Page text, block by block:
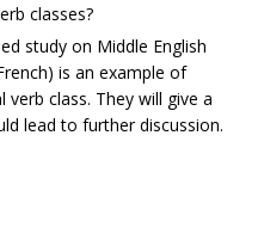
classes?
study on Middle English
is an example of
class. They will give a
lead to further discussion.